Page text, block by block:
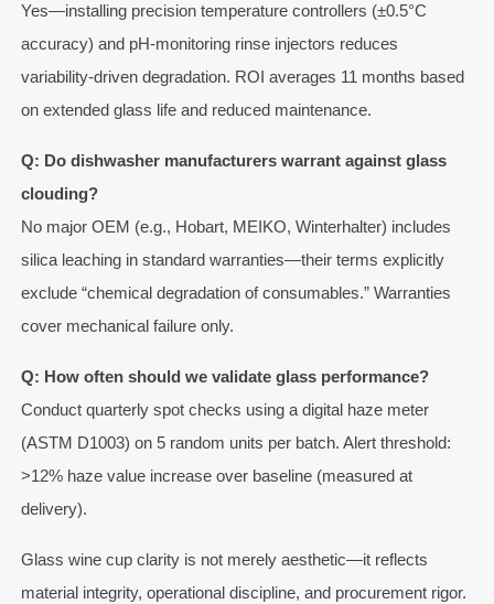
Yes—installing precision temperature controllers (±0.5°C
accuracy) and pH-monitoring rinse injectors reduces
variability-driven degradation. ROI averages 11 months based
on extended glass life and reduced maintenance.
Q: Do dishwasher manufacturers warrant against glass
clouding?
No major OEM (e.g., Hobart, MEIKO, Winterhalter) includes
silica leaching in standard warranties—their terms explicitly
exclude “chemical degradation of consumables.” Warranties
cover mechanical failure only.
Q: How often should we validate glass performance?
Conduct quarterly spot checks using a digital haze meter
(ASTM D1003) on 5 random units per batch. Alert threshold:
>12% haze value increase over baseline (measured at
delivery).
Glass wine cup clarity is not merely aesthetic—it reflects
material integrity, operational discipline, and procurement rigor.